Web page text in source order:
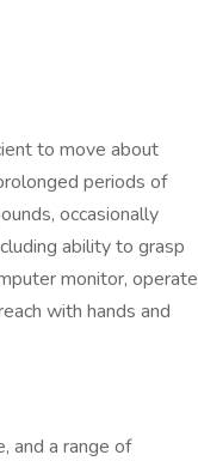
to move about
periods of
occasionally
ability to grasp
monitor, operate
with hands and
and a range of